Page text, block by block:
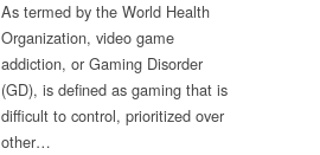
As termed by the World Health
Organization, video game
addiction, or Gaming Disorder
(GD), is defined as gaming that is
difficult to control, prioritized over
other…